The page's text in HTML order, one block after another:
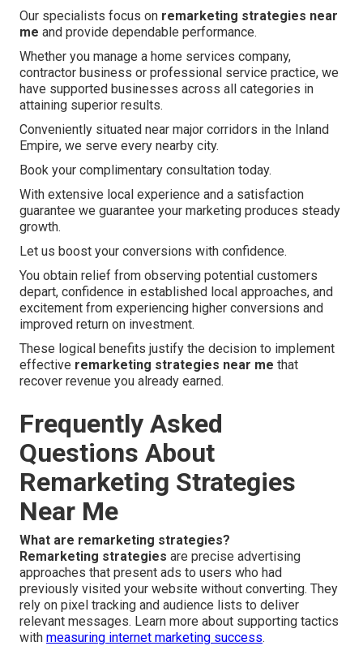
Our specialists focus on remarketing strategies near
me and provide dependable performance.
Whether you manage a home services company,
contractor business or professional service practice, we
have supported businesses across all categories in
attaining superior results.
Conveniently situated near major corridors in the Inland
Empire, we serve every nearby city.
Book your complimentary consultation today.
With extensive local experience and a satisfaction
guarantee we guarantee your marketing produces steady
growth.
Let us boost your conversions with confidence.
You obtain relief from observing potential customers
depart, confidence in established local approaches, and
excitement from experiencing higher conversions and
improved return on investment.
These logical benefits justify the decision to implement
effective remarketing strategies near me that
recover revenue you already earned.
Frequently Asked
Questions About
Remarketing Strategies
Near Me
What are remarketing strategies?
Remarketing strategies are precise advertising
approaches that present ads to users who had
previously visited your website without converting. They
rely on pixel tracking and audience lists to deliver
relevant messages. Learn more about supporting tactics
with measuring internet marketing success.